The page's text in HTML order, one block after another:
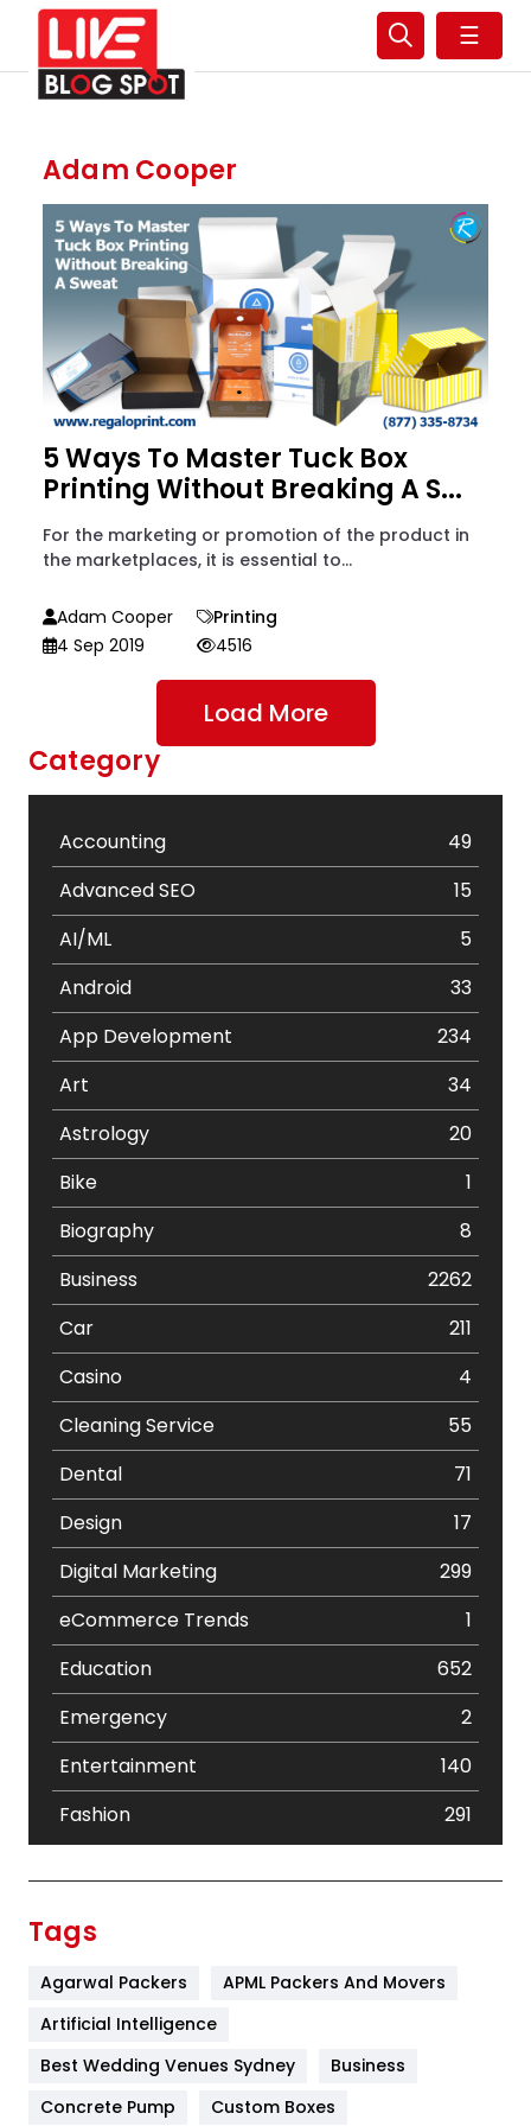
☰
Adam Cooper
5 Ways To Master Tuck Box
Printing Without Breaking A S...
For the marketing or promotion of the product in
the marketplaces, it is essential to...
Adam Cooper
Printing
4 Sep 2019
4516
Load More
Category
Accounting
49
Advanced SEO
15
AI/ML
5
Android
33
App Development
234
Art
34
Astrology
20
Bike
1
Biography
8
Business
2262
Car
211
Casino
4
Cleaning Service
55
Dental
71
Design
17
Digital Marketing
299
eCommerce Trends
1
Education
652
Emergency
2
Entertainment
140
Fashion
291
Furniture
Game
Tags
Agarwal Packers
APML Packers And Movers
Artificial Intelligence
Best Wedding Venues Sydney
Business
Concrete Pump
Custom Boxes